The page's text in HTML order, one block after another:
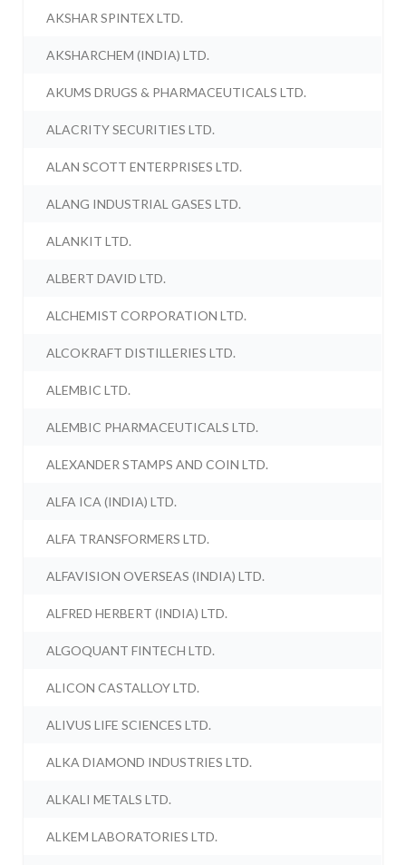
AKSHAR SPINTEX LTD.
AKSHARCHEM (INDIA) LTD.
AKUMS DRUGS & PHARMACEUTICALS LTD.
ALACRITY SECURITIES LTD.
ALAN SCOTT ENTERPRISES LTD.
ALANG INDUSTRIAL GASES LTD.
ALANKIT LTD.
ALBERT DAVID LTD.
ALCHEMIST CORPORATION LTD.
ALCOKRAFT DISTILLERIES LTD.
ALEMBIC LTD.
ALEMBIC PHARMACEUTICALS LTD.
ALEXANDER STAMPS AND COIN LTD.
ALFA ICA (INDIA) LTD.
ALFA TRANSFORMERS LTD.
ALFAVISION OVERSEAS (INDIA) LTD.
ALFRED HERBERT (INDIA) LTD.
ALGOQUANT FINTECH LTD.
ALICON CASTALLOY LTD.
ALIVUS LIFE SCIENCES LTD.
ALKA DIAMOND INDUSTRIES LTD.
ALKALI METALS LTD.
ALKEM LABORATORIES LTD.